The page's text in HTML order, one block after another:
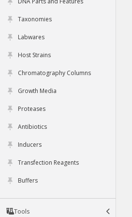
Taxonomies
Labwares
Host Strains
Chromatography Columns
Growth Media
Proteases
Antibiotics
Inducers
Transfection Reagents
Buffers
Tools